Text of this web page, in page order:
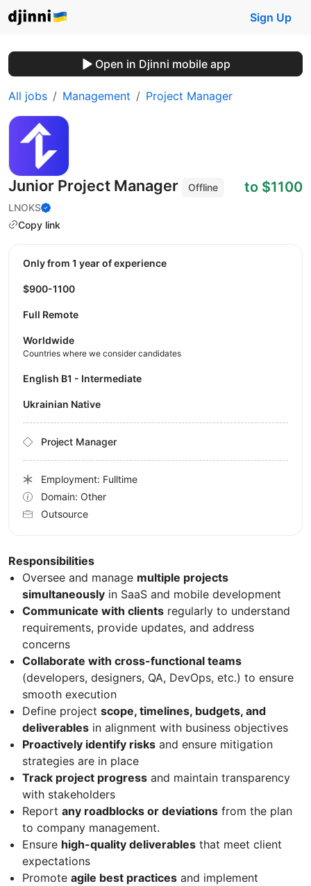
Sign Up
Open in Djinni mobile app
All jobs Management Project Manager
Junior Project Manager
Offline
LNOKS
Copy link
to $1100
Responsibilities
Oversee and manage multiple projects
simultaneously in SaaS and mobile development
Communicate with clients regularly to understand
requirements, provide updates, and address
concerns
Collaborate with cross-functional teams
(developers, designers, QA, DevOps, etc.) to ensure
smooth execution
Define project scope, timelines, budgets, and
deliverables in alignment with business objectives
Proactively identify risks and ensure mitigation
strategies are in place
Track project progress and maintain transparency
with stakeholders
Report any roadblocks or deviations from the plan
to company management.
Ensure high-quality deliverables that meet client
expectations
Promote agile best practices and implement
Only from 1 year of experience
$900-1100
Full Remote
Worldwide
Countries where we consider candidates
English B1 - Intermediate
Ukrainian Native
Project Manager
Employment: Fulltime
Domain: Other
Outsource